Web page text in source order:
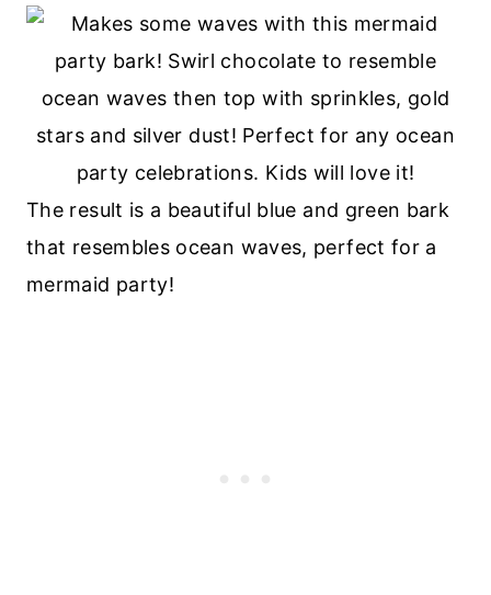
The result is a beautiful blue and green bark
that resembles ocean waves, perfect for a
mermaid party!